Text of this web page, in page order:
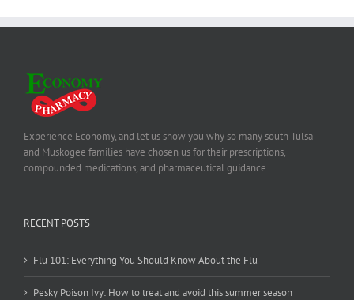
Experience Economy, and let us show you why so many south Tulsa
and Muskogee families have chosen us for their prescriptions,
compounded medications, and pharmaceutical guidance.
RECENT POSTS
Flu 101: Everything You Should Know About the Flu
Pesky Poison Ivy: How to treat and avoid this summer season